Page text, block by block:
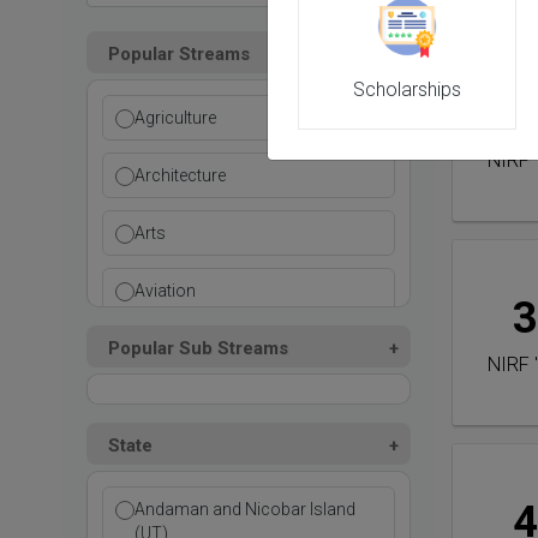
Popular Streams
Agriculture
Architecture
Arts
Aviation
Ayurvedic
Cosmetic Science
Popular Sub Streams
State
Andaman and Nicobar Island
(UT)
NIRF
3
NIRF
4
Scholarships